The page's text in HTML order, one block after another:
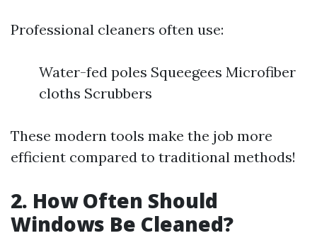
Professional cleaners often use:
Water-fed poles Squeegees Microfiber
cloths Scrubbers
These modern tools make the job more
efficient compared to traditional methods!
2. How Often Should
Windows Be Cleaned?